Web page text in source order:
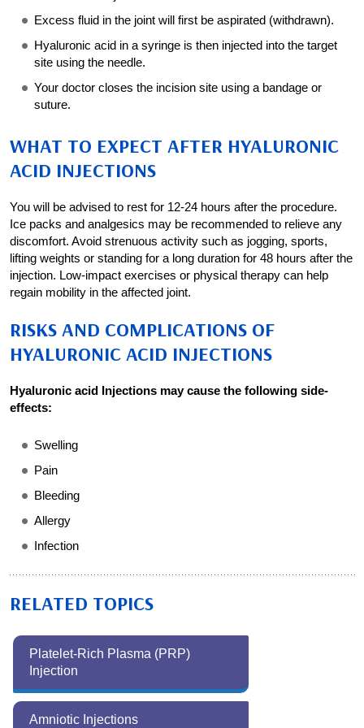
Excess fluid in the joint will first be aspirated (withdrawn).
Hyaluronic acid in a syringe is then injected into the target
site using the needle.
Your doctor closes the incision site using a bandage or
suture.
WHAT TO EXPECT AFTER HYALURONIC
ACID INJECTIONS
You will be advised to rest for 12-24 hours after the procedure.
Ice packs and analgesics may be recommended to relieve any
discomfort. Avoid strenuous activity such as jogging, sports,
lifting weights or standing for a long duration for 48 hours after the
injection. Low-impact exercises or physical therapy can help
regain mobility in the affected joint.
RISKS AND COMPLICATIONS OF
HYALURONIC ACID INJECTIONS
Hyaluronic acid Injections may cause the following side-
effects:
Swelling
Pain
Bleeding
Allergy
Infection
RELATED TOPICS
Platelet-Rich Plasma (PRP)
Injection
Amniotic Injections